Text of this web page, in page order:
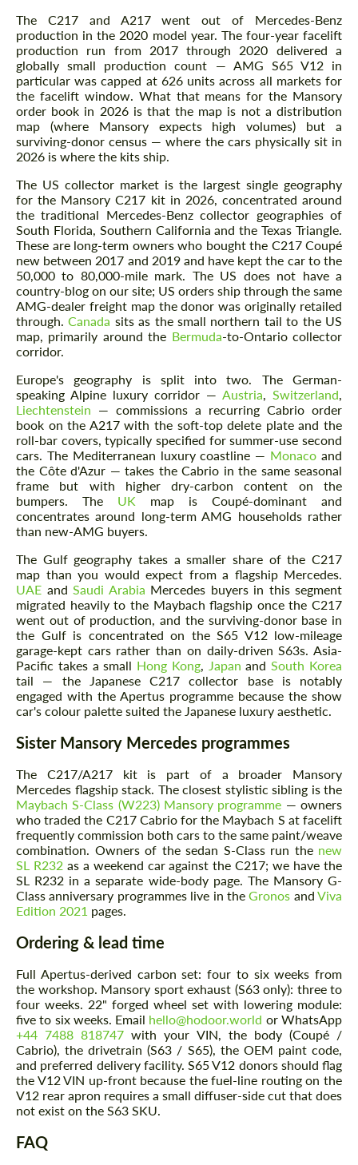
The C217 and A217 went out of Mercedes-Benz
production in the 2020 model year. The four-year facelift
production run from 2017 through 2020 delivered a
globally small production count — AMG S65 V12 in
particular was capped at 626 units across all markets for
the facelift window. What that means for the Mansory
order book in 2026 is that the map is not a distribution
map (where Mansory expects high volumes) but a
surviving-donor census — where the cars physically sit in
2026 is where the kits ship.
The US collector market is the largest single geography
for the Mansory C217 kit in 2026, concentrated around
the traditional Mercedes-Benz collector geographies of
South Florida, Southern California and the Texas Triangle.
These are long-term owners who bought the C217 Coupé
new between 2017 and 2019 and have kept the car to the
50,000 to 80,000-mile mark. The US does not have a
country-blog on our site; US orders ship through the same
AMG-dealer freight map the donor was originally retailed
through.Canada sits as the small northern tail to the US
map, primarily around the Bermuda-to-Ontario collector
corridor.
Europe's geography is split into two. The German-
speaking Alpine luxury corridor — Austria, Switzerland,
Liechtenstein — commissions a recurring Cabrio order
book on the A217 with the soft-top delete plate and the
roll-bar covers, typically specified for summer-use second
cars. The Mediterranean luxury coastline — Monaco and
the Côte d'Azur — takes the Cabrio in the same seasonal
frame but with higher dry-carbon content on the
bumpers. The UK map is Coupé-dominant and
concentrates around long-term AMG households rather
than new-AMG buyers.
The Gulf geography takes a smaller share of the C217
map than you would expect from a flagship Mercedes.
UAE and Saudi Arabia Mercedes buyers in this segment
migrated heavily to the Maybach flagship once the C217
went out of production, and the surviving-donor base in
the Gulf is concentrated on the S65 V12 low-mileage
garage-kept cars rather than on daily-driven S63s. Asia-
Pacific takes a small Hong Kong, Japan andSouth Korea
tail — the Japanese C217 collector base is notably
engaged with the Apertus programme because the show
car's colour palette suited the Japanese luxury aesthetic.
Sister Mansory Mercedes programmes
The C217/A217 kit is part of a broader Mansory
Mercedes flagship stack. The closest stylistic sibling is the
Maybach S-Class (W223) Mansory programme — owners
who traded the C217 Cabrio for the Maybach S at facelift
frequently commission both cars to the same paint/weave
combination. Owners of the sedan S-Class run the new
SL R232 as a weekend car against the C217; we have the
SL R232 in a separate wide-body page. The Mansory G-
Class anniversary programmes live in theGronos and Viva
Edition 2021 pages.
Ordering & lead time
Full Apertus-derived carbon set: four to six weeks from
the workshop. Mansory sport exhaust (S63 only): three to
four weeks. 22" forged wheel set with lowering module:
five to six weeks. Email hello@hodoor.world or WhatsApp
+44 7488 818747 with your VIN, the body (Coupé /
Cabrio), the drivetrain (S63 / S65), the OEM paint code,
and preferred delivery facility. S65 V12 donors should flag
the V12 VIN up-front because the fuel-line routing on the
V12 rear apron requires a small diffuser-side cut that does
not exist on the S63 SKU.
FAQ